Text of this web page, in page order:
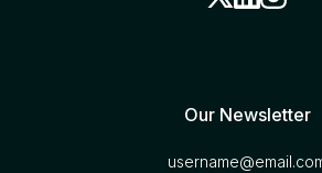
Our Newsletter